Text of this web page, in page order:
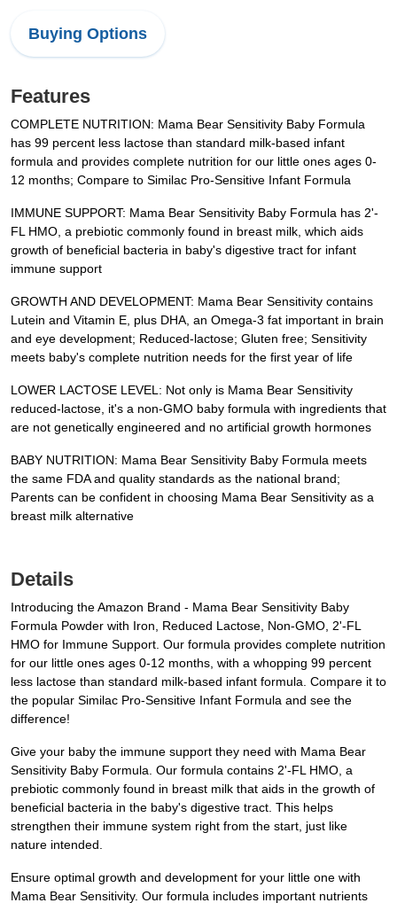
Buying Options
Features
COMPLETE NUTRITION: Mama Bear Sensitivity Baby Formula
has 99 percent less lactose than standard milk-based infant
formula and provides complete nutrition for our little ones ages 0-
12 months; Compare to Similac Pro-Sensitive Infant Formula
IMMUNE SUPPORT: Mama Bear Sensitivity Baby Formula has 2'-
FL HMO, a prebiotic commonly found in breast milk, which aids
growth of beneficial bacteria in baby's digestive tract for infant
immune support
GROWTH AND DEVELOPMENT: Mama Bear Sensitivity contains
Lutein and Vitamin E, plus DHA, an Omega-3 fat important in brain
and eye development; Reduced-lactose; Gluten free; Sensitivity
meets baby's complete nutrition needs for the first year of life
LOWER LACTOSE LEVEL: Not only is Mama Bear Sensitivity
reduced-lactose, it's a non-GMO baby formula with ingredients that
are not genetically engineered and no artificial growth hormones
BABY NUTRITION: Mama Bear Sensitivity Baby Formula meets
the same FDA and quality standards as the national brand;
Parents can be confident in choosing Mama Bear Sensitivity as a
breast milk alternative
Details
Introducing the Amazon Brand - Mama Bear Sensitivity Baby
Formula Powder with Iron, Reduced Lactose, Non-GMO, 2'-FL
HMO for Immune Support. Our formula provides complete nutrition
for our little ones ages 0-12 months, with a whopping 99 percent
less lactose than standard milk-based infant formula. Compare it to
the popular Similac Pro-Sensitive Infant Formula and see the
difference!
Give your baby the immune support they need with Mama Bear
Sensitivity Baby Formula. Our formula contains 2'-FL HMO, a
prebiotic commonly found in breast milk that aids in the growth of
beneficial bacteria in the baby's digestive tract. This helps
strengthen their immune system right from the start, just like
nature intended.
Ensure optimal growth and development for your little one with
Mama Bear Sensitivity. Our formula includes important nutrients